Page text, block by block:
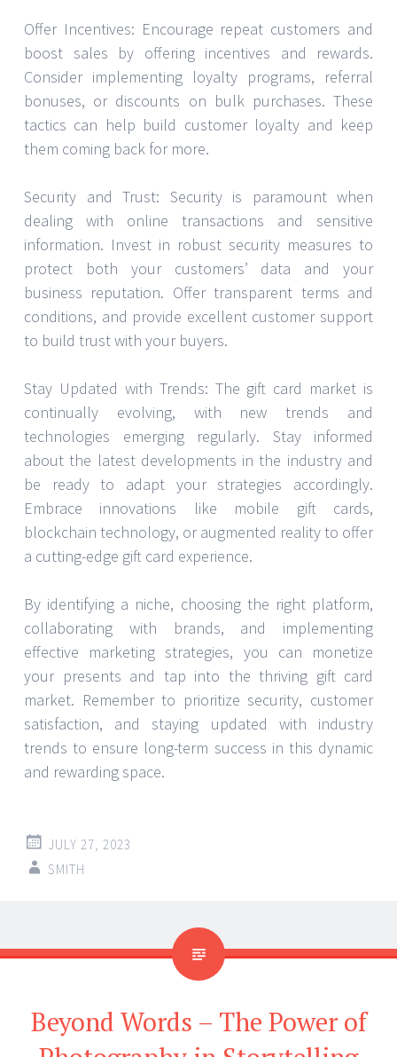
Offer Incentives: Encourage repeat customers and
boost sales by offering incentives and rewards.
Consider implementing loyalty programs, referral
bonuses, or discounts on bulk purchases. These
tactics can help build customer loyalty and keep
them coming back for more.
Security and Trust: Security is paramount when
dealing with online transactions and sensitive
information. Invest in robust security measures to
protect both your customers’ data and your
business reputation. Offer transparent terms and
conditions, and provide excellent customer support
to build trust with your buyers.
Stay Updated with Trends: The gift card market is
continually evolving, with new trends and
technologies emerging regularly. Stay informed
about the latest developments in the industry and
be ready to adapt your strategies accordingly.
Embrace innovations like mobile gift cards,
blockchain technology, or augmented reality to offer
a cutting-edge gift card experience.
By identifying a niche, choosing the right platform,
collaborating with brands, and implementing
effective marketing strategies, you can monetize
your presents and tap into the thriving gift card
market. Remember to prioritize security, customer
satisfaction, and staying updated with industry
trends to ensure long-term success in this dynamic
and rewarding space.
JULY 27, 2023
SMITH
Beyond Words – The Power of